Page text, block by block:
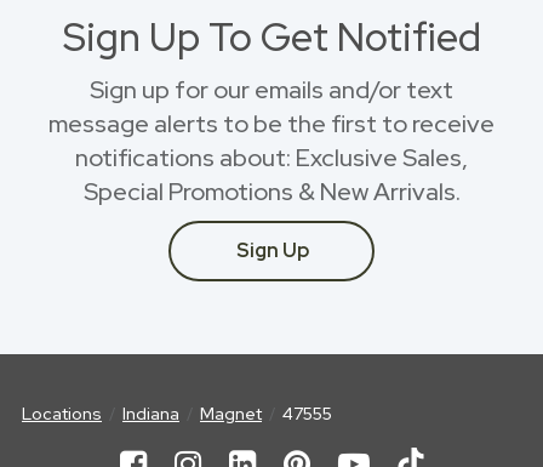
Sign Up To Get Notified
Sign up for our emails and/or text
message alerts to be the first to receive
notifications about: Exclusive Sales,
Special Promotions & New Arrivals.
Sign Up
Locations Indiana Magnet 47555